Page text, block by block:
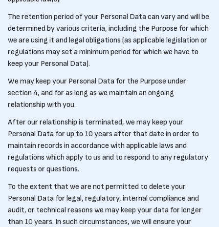
The retention period of your Personal Data can vary and will be
determined by various criteria, including the Purpose for which
we are using it and legal obligations (as applicable legislation or
regulations may set a minimum period for which we have to
keep your Personal Data).
We may keep your Personal Data for the Purpose under
section 4, and for as long as we maintain an ongoing
relationship with you.
After our relationship is terminated, we may keep your
Personal Data for up to 10 years after that date in order to
maintain records in accordance with applicable laws and
regulations which apply to us and to respond to any regulatory
requests or questions.
To the extent that we are not permitted to delete your
Personal Data for legal, regulatory, internal compliance and
audit, or technical reasons we may keep your data for longer
than 10 years. In such circumstances, we will ensure your